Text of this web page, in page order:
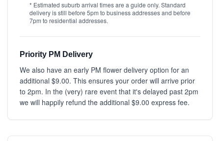
* Estimated suburb arrival times are a guide only. Standard
delivery is still before 5pm to business addresses and before
7pm to residential addresses.
Priority PM Delivery
We also have an early PM flower delivery option for an
additional $9.00. This ensures your order will arrive prior
to 2pm. In the (very) rare event that it's delayed past 2pm
we will happily refund the additional $9.00 express fee.